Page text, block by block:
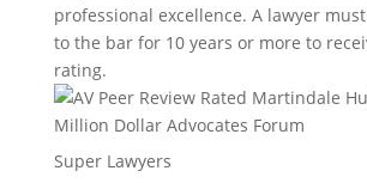
professional excellence. A lawyer
to the bar for 10 years or more to
rating.
Million Dollar Advocates Forum
Super Lawyers